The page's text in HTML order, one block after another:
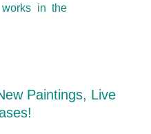
in the
Paintings, Live